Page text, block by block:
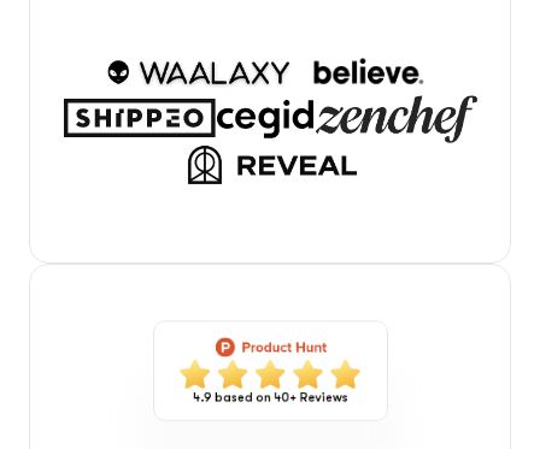
4.9 based on 40+ Reviews